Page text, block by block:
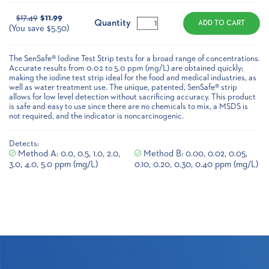
Stock:
$17.49 $11.99
(You save $5.50)
Quantity
The SenSafe® Iodine Test Strip tests for a broad range of concentrations.
Accurate results from 0.02 to 5.0 ppm (mg/L) are obtained quickly;
making the iodine test strip ideal for the food and medical industries, as
well as water treatment use. The unique, patented, SenSafe® strip
allows for low level detection without sacrificing accuracy. This product
is safe and easy to use since there are no chemicals to mix, a MSDS is
not required, and the indicator is noncarcinogenic.
Detects:
Method A: 0.0, 0.5, 1.0, 2.0,
3.0, 4.0, 5.0 ppm (mg/L)
Method B: 0.00, 0.02, 0.05,
0.10, 0.20, 0.30, 0.40 ppm (mg/L)